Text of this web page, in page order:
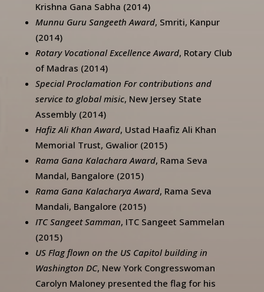
Krishna Gana Sabha (2014)
Munnu Guru Sangeeth Award, Smriti, Kanpur
(2014)
Rotary Vocational Excellence Award, Rotary Club
of Madras (2014)
Special Proclamation For contributions and
service to global misic, New Jersey State
Assembly (2014)
Hafiz Ali Khan Award, Ustad Haafiz Ali Khan
Memorial Trust, Gwalior (2015)
Rama Gana Kalachara Award, Rama Seva
Mandal, Bangalore (2015)
Rama Gana Kalacharya Award, Rama Seva
Mandali, Bangalore (2015)
ITC Sangeet Samman, ITC Sangeet Sammelan
(2015)
US Flag flown on the US Capitol building in
Washington DC, New York Congresswoman
Carolyn Maloney presented the flag for his